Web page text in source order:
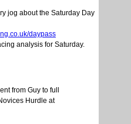
jog about the Saturday Day
daypass
analysis for Saturday.
from Guy to full
Hurdle at